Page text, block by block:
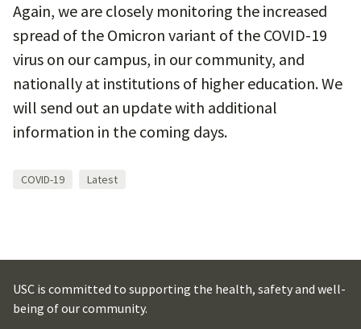
Again, we are closely monitoring the increased
spread of the Omicron variant of the COVID-19
virus on our campus, in our community, and
nationally at institutions of higher education. We
will send out an update with additional
information in the coming days.
COVID-19 Latest
USC is committed to supporting the health, safety and well-
being of our community.